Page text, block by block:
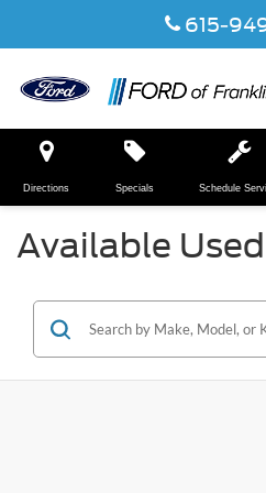
615-
Directions Specials Schedule
Available